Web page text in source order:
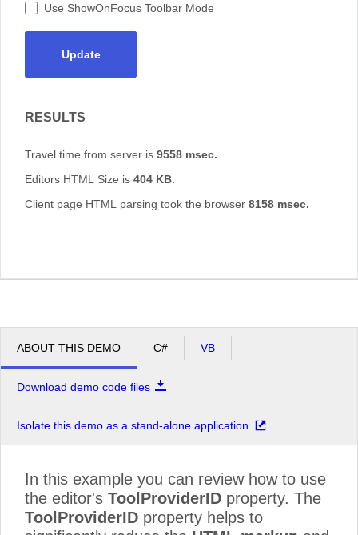
Use ShowOnFocus Toolbar Mode
Update
RESULTS
Travel time from server is 9558 msec.
Editors HTML Size is 404 KB.
Client page HTML parsing took the browser 8158 msec.
ABOUT THIS DEMO C# VB
Download demo code files
Isolate this demo as a stand-alone application
In this example you can review how to use
the editor's ToolProviderID property. The
ToolProviderID property helps to